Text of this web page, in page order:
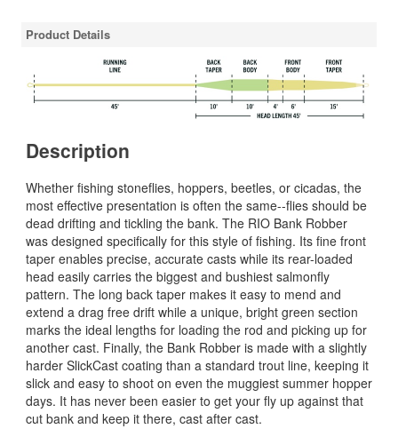
Product Details
Description
Whether fishing stoneflies, hoppers, beetles, or cicadas, the
most effective presentation is often the same--flies should be
dead drifting and tickling the bank. The RIO Bank Robber
was designed specifically for this style of fishing. Its fine front
taper enables precise, accurate casts while its rear-loaded
head easily carries the biggest and bushiest salmonfly
pattern. The long back taper makes it easy to mend and
extend a drag free drift while a unique, bright green section
marks the ideal lengths for loading the rod and picking up for
another cast. Finally, the Bank Robber is made with a slightly
harder SlickCast coating than a standard trout line, keeping it
slick and easy to shoot on even the muggiest summer hopper
days. It has never been easier to get your fly up against that
cut bank and keep it there, cast after cast.